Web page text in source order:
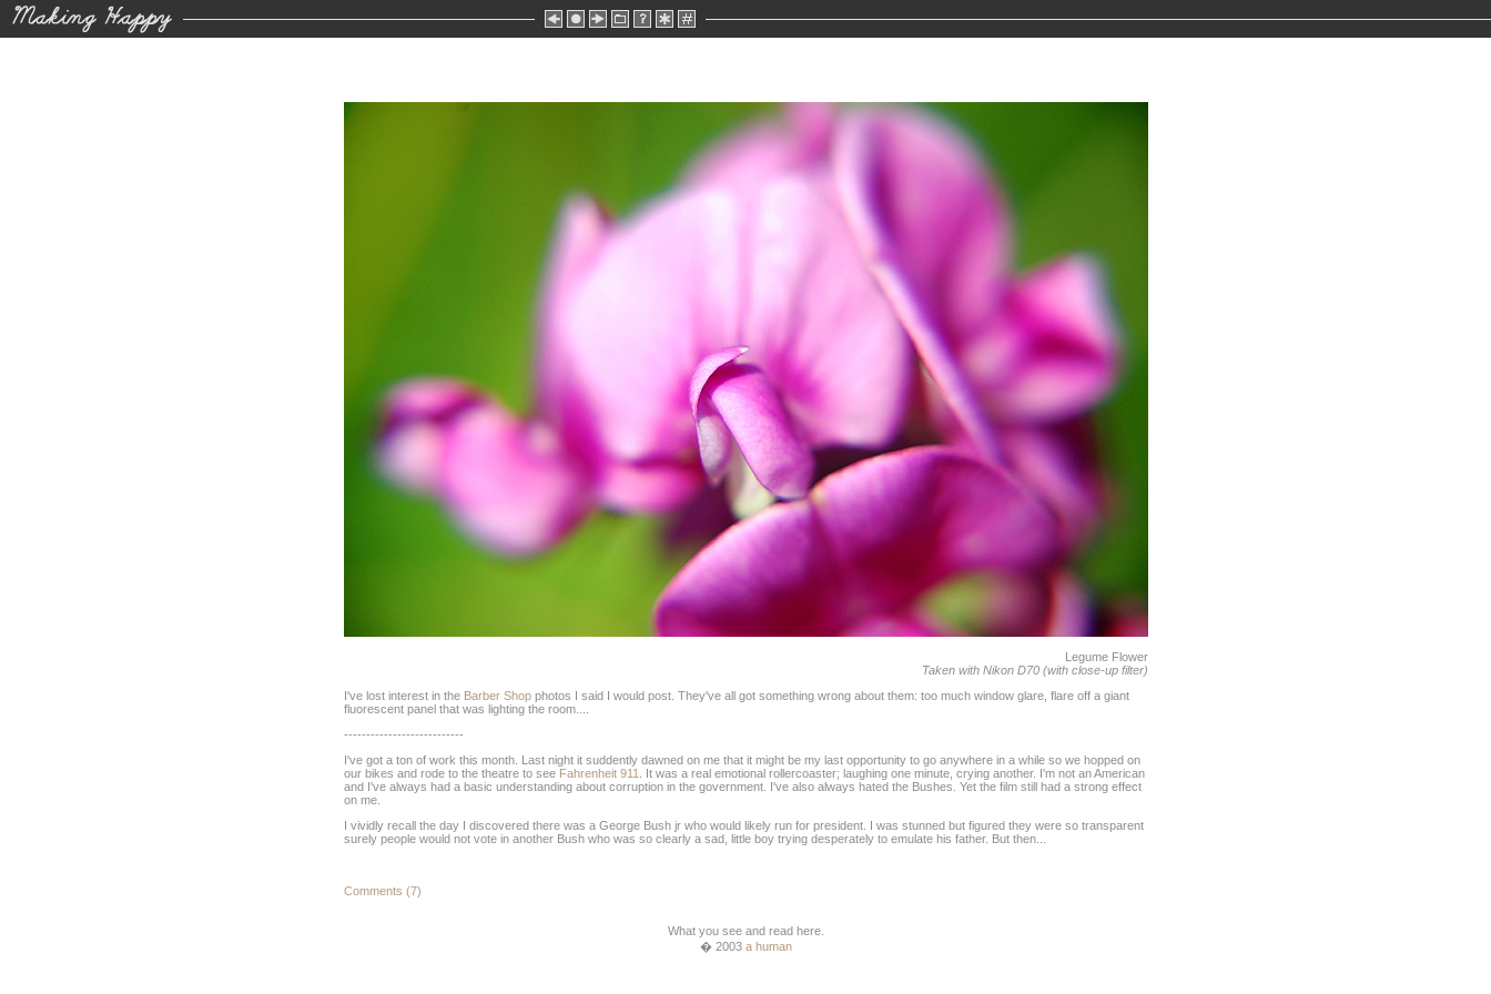
Legume Flower
Taken with Nikon D70 (with close-up filter)
I've lost interest in the Barber Shopphotos I said I would post. They've all got something wrong about them: too much window glare, flare off a giant
fluorescent panel that was lighting the room....
---------------------------
I've got a ton of work this month. Last night it suddently dawned on me that it might be my last opportunity to go anywhere in a while so we hopped on
our bikes and rode to the theatre to see Fahrenheit 911
. It was a real emotional rollercoaster; laughing one minute, crying another. I'm not an American
and I've always had a basic understanding about corruption in the government. I've also always hated the Bushes. Yet the film still had a strong effect
on me.
I vividly recall the day I discovered there was a George Bush jr who would likely run for president. I was stunned but figured they were so transparent
surely people would not vote in another Bush who was so clearly a sad, little boy trying desperately to emulate his father. But then...
Comments (7)
What you see and read here.
� 2003 a human